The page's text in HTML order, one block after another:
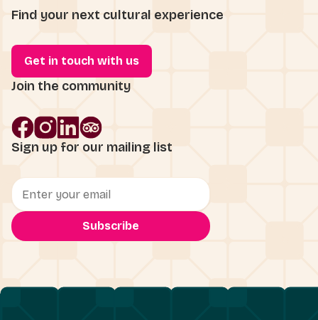
Find your next cultural experience
Get in touch with us
Join the community
Sign up for our mailing list